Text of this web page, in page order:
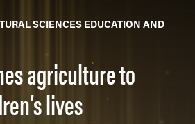
SCIENCES EDUCATION AND
agriculture to
lives